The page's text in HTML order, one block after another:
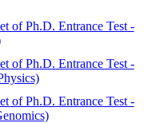
of Ph.D. Entrance Test -
of Ph.D. Entrance Test -
of Ph.D. Entrance Test -